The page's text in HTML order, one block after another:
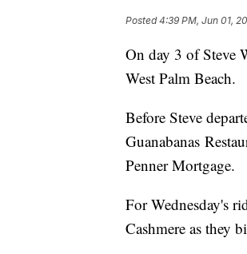
Posted4:39 PM, Jun 01,
On day 3 of Steve
West Palm Beach.
Before Steve
Guanabanas
Penner Mortgage.
For Wednesday's
Cashmere as they